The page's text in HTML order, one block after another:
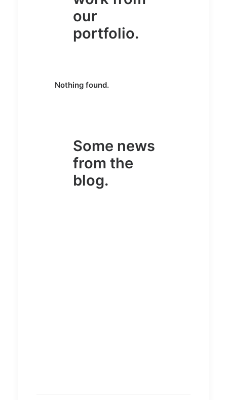
our
portfolio.
Nothing found.
Some news
from the
blog.